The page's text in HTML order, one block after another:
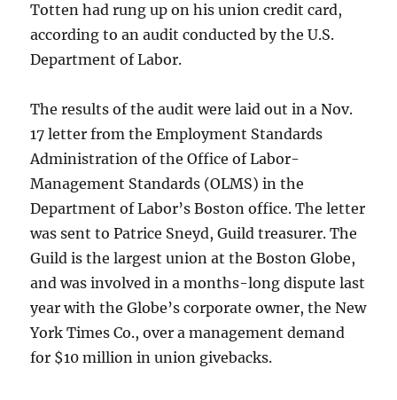
Totten had rung up on his union credit card,
according to an audit conducted by the U.S.
Department of Labor.
The results of the audit were laid out in a Nov.
17 letter from the Employment Standards
Administration of the Office of Labor-
Management Standards (OLMS) in the
Department of Labor’s Boston office. The letter
was sent to Patrice Sneyd, Guild treasurer. The
Guild is the largest union at the Boston Globe,
and was involved in a months-long dispute last
year with the Globe’s corporate owner, the New
York Times Co., over a management demand
for $10 million in union givebacks.